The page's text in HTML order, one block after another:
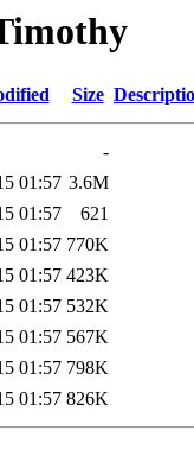
Size
-
01:57 3.6M
01:57
621
01:57 770K
01:57 423K
01:57 532K
01:57 567K
01:57 798K
01:57 826K